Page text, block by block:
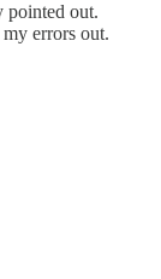
pointed out.
errors out.